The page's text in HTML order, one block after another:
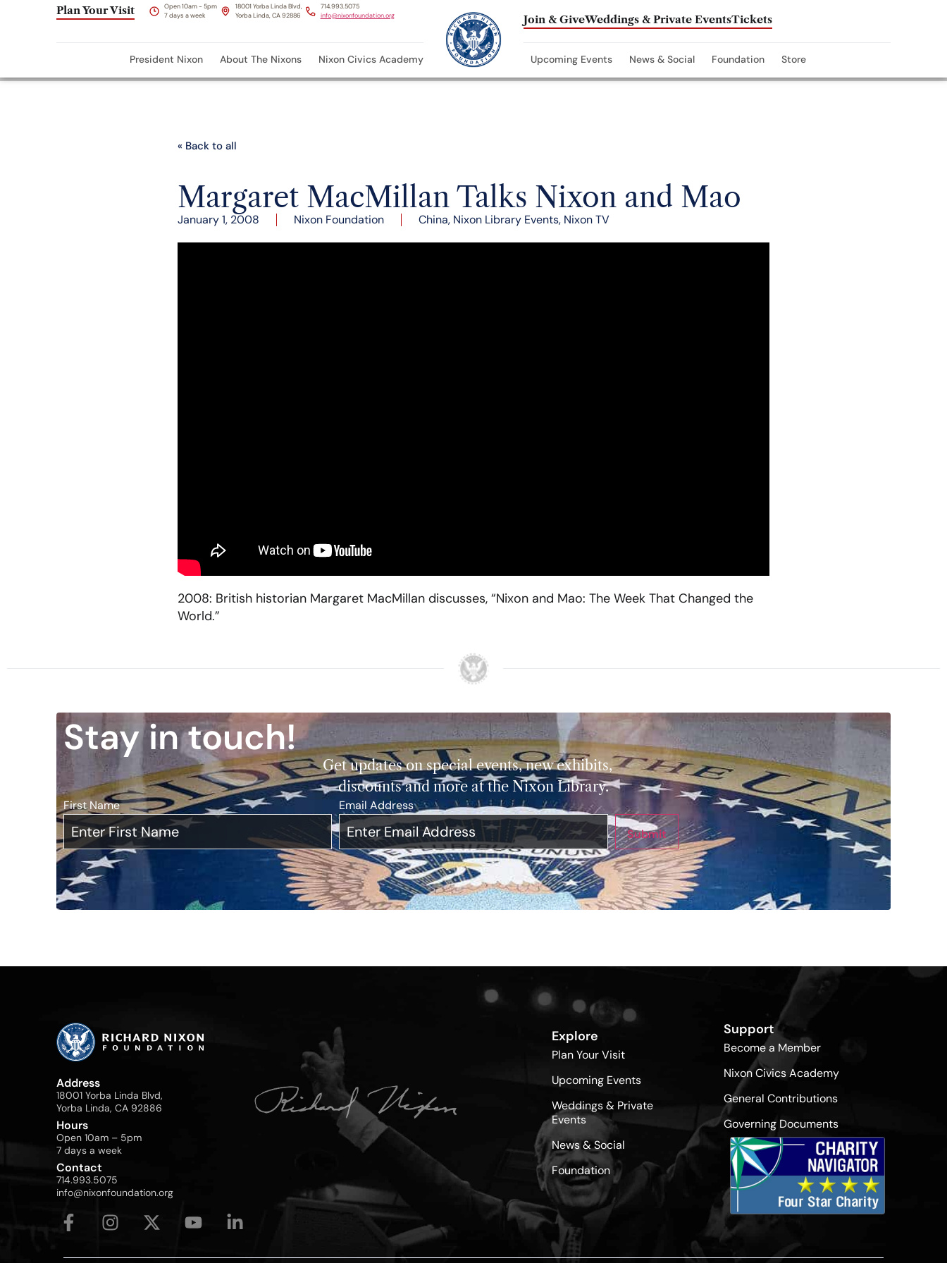
Plan Your Visit
Open 10am - 5pm
7 days a week
18001 Yorba Linda Blvd,
Yorba Linda, CA 92886
714.993.5075
info@nixonfoundation.org
Join & GiveWeddings & Private EventsTickets
President Nixon About The Nixons Nixon Civics Academy Upcoming Events News & Social Foundation Store
« Back to all
Margaret MacMillan Talks Nixon and Mao
January 1, 2008 Nixon Foundation China, Nixon Library Events, Nixon TV
2008: British historian Margaret MacMillan discusses, “Nixon and Mao: The Week That Changed the
World.”
Stay in touch!
Get updates on special events, new exhibits,
discounts and more at the Nixon Library.
First Name* Email Address*
Submit
Address
18001 Yorba Linda Blvd,
Yorba Linda, CA 92886
Hours
Open 10am – 5pm
7 days a week
Contact
714.993.5075
info@nixonfoundation.org
Explore
Plan Your Visit
Upcoming Events
Weddings & Private
Events
News & Social
Foundation
Support
Become a Member
Nixon Civics Academy
General Contributions
Governing Documents